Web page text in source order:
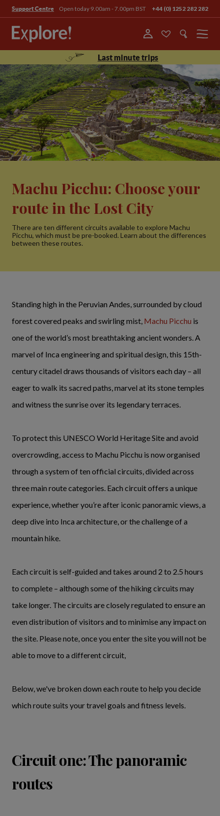
Support Centre Open today 9.00am - 7.00pm BST +44 (0) 1252 282 282
Menu
Last minute trips
Machu Picchu: Choose your
route in the Lost City
There are ten different circuits available to explore Machu
Picchu, which must be pre-booked. Learn about the differences
between these routes.
Standing high in the Peruvian Andes, surrounded by cloud
forest covered peaks and swirling mist, Machu Picchu is
one of the world’s most breathtaking ancient wonders. A
marvel of Inca engineering and spiritual design, this 15th-
century citadel draws thousands of visitors each day – all
eager to walk its sacred paths, marvel at its stone temples
and witness the sunrise over its legendary terraces.
To protect this UNESCO World Heritage Site and avoid
overcrowding, access to Machu Picchu is now organised
through a system of ten official circuits, divided across
three main route categories. Each circuit offers a unique
experience, whether you’re after iconic panoramic views, a
deep dive into Inca architecture, or the challenge of a
mountain hike.
Each circuit is self-guided and takes around 2 to 2.5 hours
to complete – although some of the hiking circuits may
take longer. The circuits are closely regulated to ensure an
even distribution of visitors and to minimise any impact on
the site. Please note, once you enter the site you will not be
able to move to a different circuit,
Below, we've broken down each route to help you decide
which route suits your travel goals and fitness levels.
Circuit one: The panoramic
routes